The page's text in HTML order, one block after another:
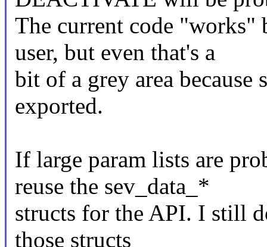
The current code "works"
user, but even that's a
bit of a grey area because
exported.
If large param lists are
reuse the sev_data_*
structs for the API. I still
those structs